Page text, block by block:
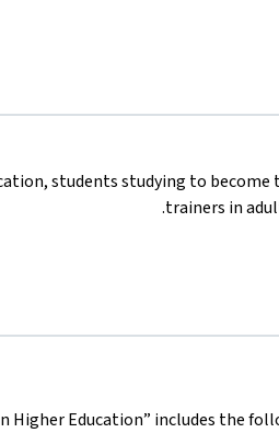
students studying to become
trainers in
Higher Education” includes the